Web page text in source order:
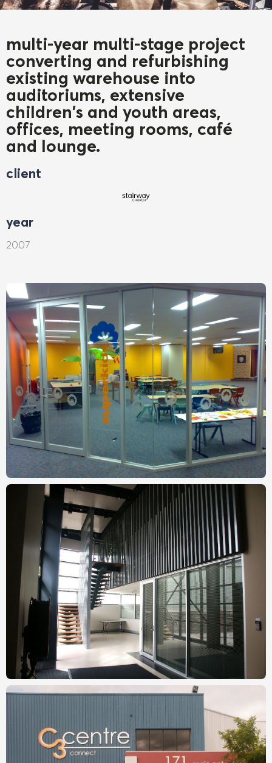
multi-year multi-stage project
converting and refurbishing
existing warehouse into
auditoriums, extensive
children's and youth areas,
offices, meeting rooms, café
and lounge.
client
year
2007